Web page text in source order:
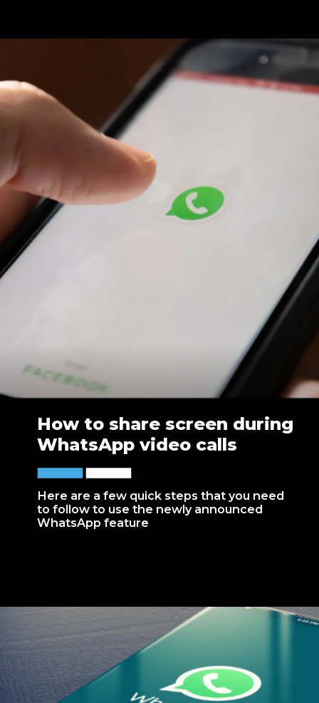
Here are a few quick steps that you need
to follow to use the newly announced
WhatsApp feature
How to share screen during
WhatsApp video calls